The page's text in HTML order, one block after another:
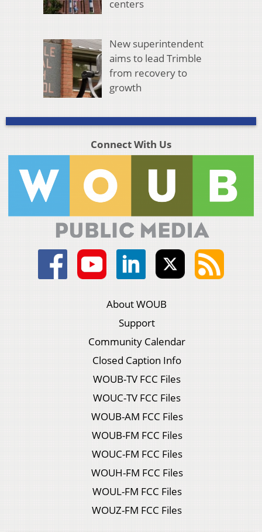
centers
New superintendent
aims to lead Trimble
from recovery to
growth
Connect With Us
About WOUB
Support
Community Calendar
Closed Caption Info
WOUB-TV FCC Files
WOUC-TV FCC Files
WOUB-AM FCC Files
WOUB-FM FCC Files
WOUC-FM FCC Files
WOUH-FM FCC Files
WOUL-FM FCC Files
WOUZ-FM FCC Files